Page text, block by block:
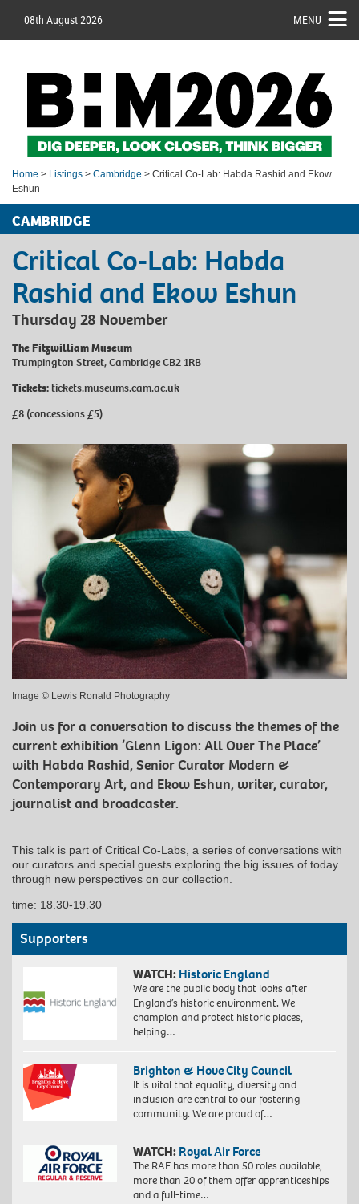
08th August 2026 MENU
Home > Listings > Cambridge > Critical Co-Lab: Habda Rashid and Ekow
Eshun
CAMBRIDGE
Critical Co-Lab: Habda
Rashid and Ekow Eshun
Thursday 28 November
The Fitzwilliam Museum
Trumpington Street, Cambridge CB2 1RB
Tickets: tickets.museums.cam.ac.uk
£8 (concessions £5)
Image © Lewis Ronald Photography
Join us for a conversation to discuss the themes of the
current exhibition ‘Glenn Ligon: All Over The Place’
with Habda Rashid, Senior Curator Modern &
Contemporary Art, and Ekow Eshun, writer, curator,
journalist and broadcaster.
This talk is part of Critical Co-Labs, a series of conversations with
our curators and special guests exploring the big issues of today
through new perspectives on our collection.
time: 18.30-19.30
Supporters
WATCH: Historic England
We are the public body that looks after
England’s historic environment. We
champion and protect historic places,
helping…
Brighton & Hove City Council
It is vital that equality, diversity and
inclusion are central to our fostering
community. We are proud of…
WATCH: Royal Air Force
The RAF has more than 50 roles available,
more than 20 of them offer apprenticeships
and a full-time…